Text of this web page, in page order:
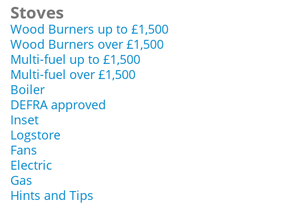
Stoves
Wood Burners up to £1,500
Wood Burners over £1,500
Multi-fuel up to £1,500
Multi-fuel over £1,500
Boiler
DEFRA approved
Inset
Logstore
Fans
Electric
Gas
Hints and Tips